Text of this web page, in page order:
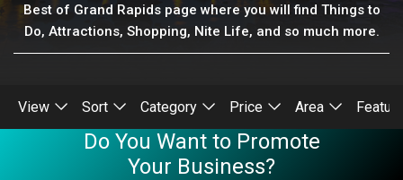
Best of Grand Rapids page where you will find Things to
Do, Attractions, Shopping, Nite Life, and so much more.
View Sort Category Price Area
Do You Want to Promote
Your Business?